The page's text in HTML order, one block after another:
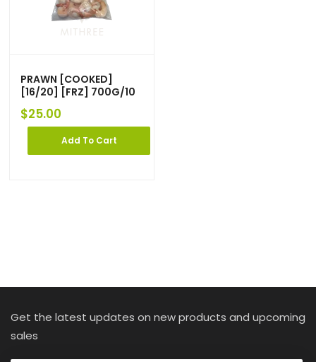
PRAWN [COOKED]
[16/20] [FRZ] 700G/10
$25.00
Add To Cart
Get the latest updates on new products and upcoming
sales